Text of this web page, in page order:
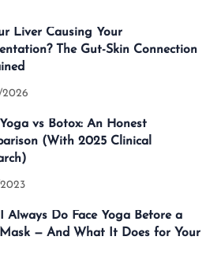
Liver Causing Your
The Gut-Skin Connection
Yoga vs Botox: An Honest
(With 2025 Clinical
Always Do Face Yoga Before a
Mask — And What It Does for Your